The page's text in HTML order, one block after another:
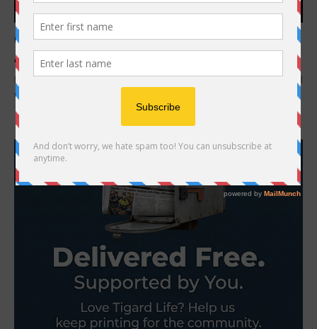
Health
Can your dog benefit from CBD?
Annie Adkins - June 1, 2021
Most have heard of CBD, but what exactly is it, and why in the world
would you give it to your pet? Is it...